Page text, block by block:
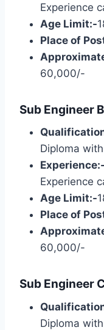
Experience
Age Limit:-
Place of
60,000/-
Sub Engineer
Diploma
Experience:-
Experience
Age Limit:-
Place of
60,000/-
Sub Engineer
Diploma